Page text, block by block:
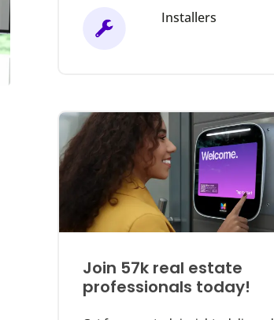
Installers
Join 57k real estate
professionals today!